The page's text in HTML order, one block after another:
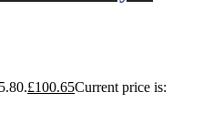
£100.65Current price is: